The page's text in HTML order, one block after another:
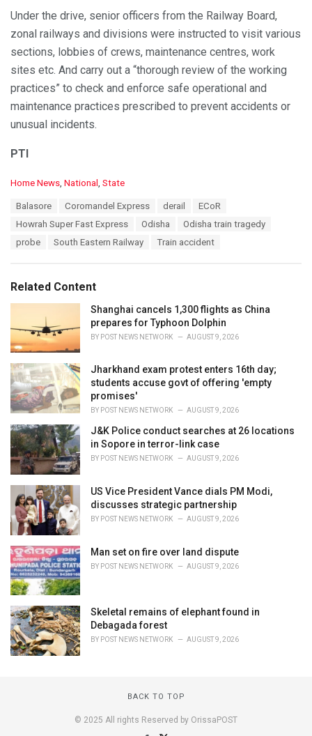
Under the drive, senior officers from the Railway Board,
zonal railways and divisions were instructed to visit various
sections, lobbies of crews, maintenance centres, work
sites etc. And carry out a “thorough review of the working
practices” to check and enforce safe operational and
maintenance practices prescribed to prevent accidents or
unusual incidents.
PTI
C
e
Home News National State
Balasore Coromandel Express derail
ECoR
Howrah Super Fast Express
Odisha
Odisha train tragedy
probe
South Eastern Railway Train accident
Related Content
Shanghai cancels 1,300 flights as China
prepares for Typhoon Dolphin
BY POST NEWS NETWORK AUGUST 9, 2026
Jharkhand exam protest enters 16th day;
students accuse govt of offering 'empty
promises'
BY POST NEWS NETWORK AUGUST 9, 2026
J&K Police conduct searches at 26 locations
in Sopore in terror-link case
BY POST NEWS NETWORK AUGUST 9, 2026
US Vice President Vance dials PM Modi,
discusses strategic partnership
BY POST NEWS NETWORK AUGUST 9, 2026
Man set on fire over land dispute
BY POST NEWS NETWORK AUGUST 9, 2026
Skeletal remains of elephant found in
Debagada forest
BY POST NEWS NETWORK AUGUST 9, 2026
BACK TO TOP
© 2025 All rights Reserved by OrissaPOST